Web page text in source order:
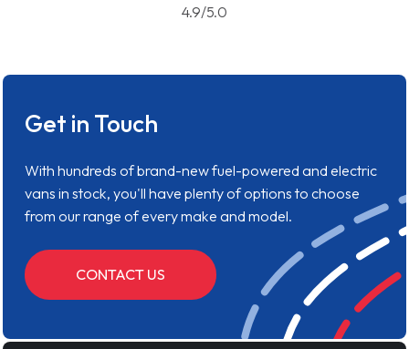
4.9/5.0
Get in Touch
With hundreds of brand-new fuel-powered and electric
vans in stock, you'll have plenty of options to choose
from our range of every make and model.
CONTACT US